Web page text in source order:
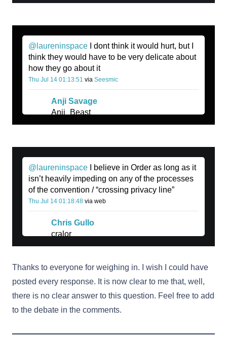
@laureninspace I dont think it would hurt, but I
think they would have to be very delicate about
how they go about it
Thu Jul 14 01:13:51 via Seesmic
Anji Savage
Anji_Beast
@laureninspace I believe in Order as long as it
isn’t heavily impeding on any of the processes
of the convention / “crossing privacy line”
Thu Jul 14 01:18:48 via web
Chris Gullo
cralor
Thanks to everyone for weighing in. I wish I could have
posted every response. It is now clear to me that, well,
there is no clear answer to this question. Feel free to add
to the debate in the comments.